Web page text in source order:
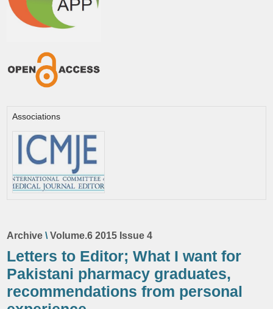
Associations
Archive \Volume.6 2015 Issue 4
Letters to Editor; What I want for
Pakistani pharmacy graduates,
recommendations from personal